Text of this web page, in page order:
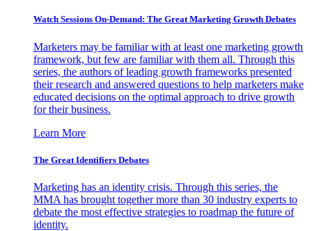
Watch Sessions On-Demand: The Great Marketing Growth Debates
Marketers may be familiar with at least one marketing growth
framework, but few are familiar with them all. Through this
series, the authors of leading growth frameworks presented
their research and answered questions to help marketers make
educated decisions on the optimal approach to drive growth
for their business.
Learn More
The Great Identifiers Debates
Marketing has an identity crisis. Through this series, the
MMA has brought together more than 30 industry experts to
debate the most effective strategies to roadmap the future of
identity.